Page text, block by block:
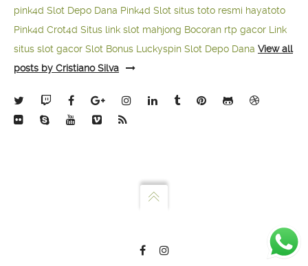
pink4d Slot Depo Dana Pink4d Slot situs toto resmi hayatoto
Pink4d Crot4d Situs link slot mahjong Bocoran rtp gacor Link
situs slot gacor Slot Bonus Luckyspin Slot Depo Dana View all
posts by Cristiano Silva